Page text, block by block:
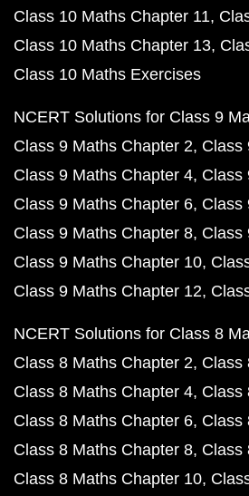
Class 10 Maths Chapter 11
Class 10 Maths Chapter 13
Class 10 Maths Exercises
NCERT Solutions for Class 9
Class 9 Maths Chapter 2 Class
Class 9 Maths Chapter 4 Class
Class 9 Maths Chapter 6 Class
Class 9 Maths Chapter 8 Class
Class 9 Maths Chapter 10
Class 9 Maths Chapter 12
NCERT Solutions for Class 8
Class 8 Maths Chapter 2 Class
Class 8 Maths Chapter 4 Class
Class 8 Maths Chapter 6 Class
Class 8 Maths Chapter 8 Class
Class 8 Maths Chapter 10